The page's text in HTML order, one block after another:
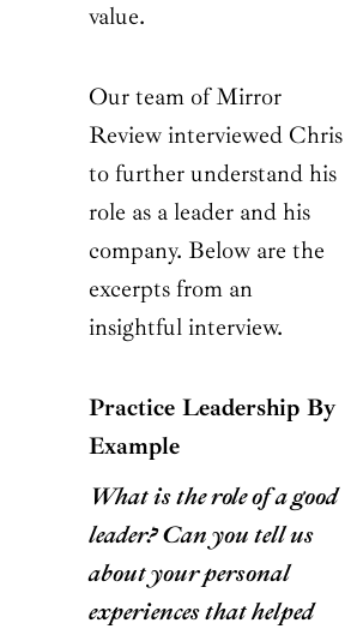
value.
Our team of Mirror
Review interviewed Chris
to further understand his
role as a leader and his
company. Below are the
excerpts from an
insightful interview.
Practice Leadership By
Example
What is the role of a good
leader? Can you tell us
about your personal
experiences that helped